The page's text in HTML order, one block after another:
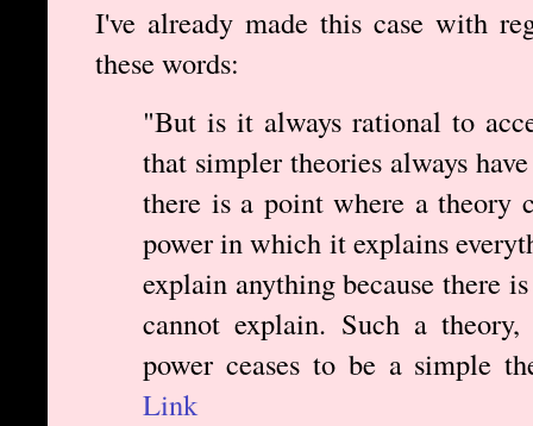
I've already made this case with
these words:
"But is it always rational to
that simpler theories always
there is a point where a theory
power in which it explains
explain anything because there
cannot explain. Such a
power ceases to be a simple
Link